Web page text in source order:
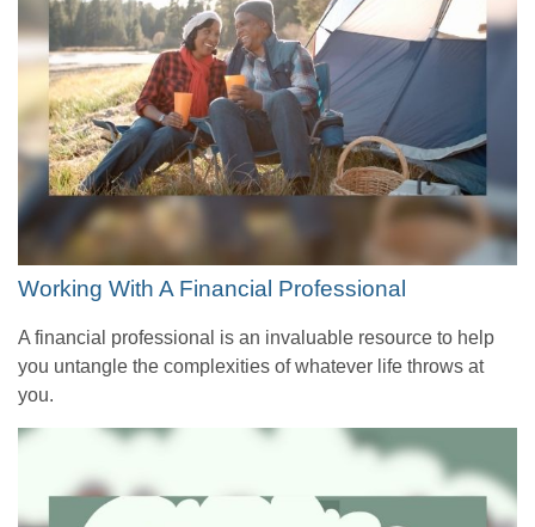
Working With A Financial Professional
A financial professional is an invaluable resource to help
you untangle the complexities of whatever life throws at
you.